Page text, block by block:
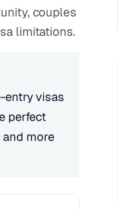
couples
limitations.
entry visas
perfect
more